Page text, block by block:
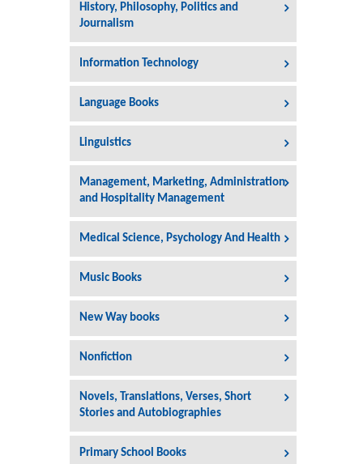
History, Philosophy, Politics and
Journalism
Information Technology
Language Books
Linguistics
Management, Marketing, Administration
and Hospitality Management
Medical Science, Psychology And Health
Music Books
New Way books
Nonfiction
Novels, Translations, Verses, Short
Stories and Autobiographies
Primary School Books